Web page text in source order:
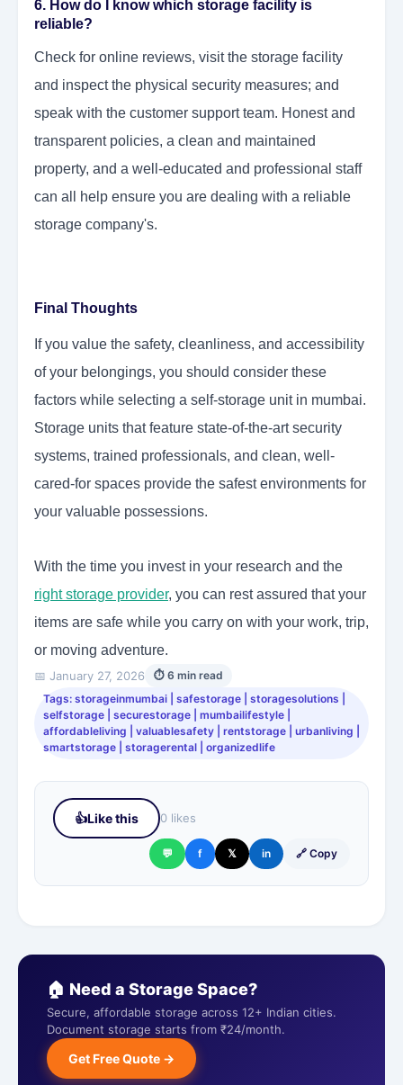
6. How do I know which storage facility is
reliable?
Check for online reviews, visit the storage facility
and inspect the physical security measures; and
speak with the customer support team. Honest and
transparent policies, a clean and maintained
property, and a well-educated and professional staff
can all help ensure you are dealing with a reliable
storage company's.
Final Thoughts
If you value the safety, cleanliness, and accessibility
of your belongings, you should consider these
factors while selecting a self-storage unit in mumbai.
Storage units that feature state-of-the-art security
systems, trained professionals, and clean, well-
cared-for spaces provide the safest environments for
your valuable possessions.
With the time you invest in your research and the
right storage provider, you can rest assured that your
items are safe while you carry on with your work, trip,
or moving adventure.
📅 January 27, 2026
⏱ 6 min read
Tags: storageinmumbai | safestorage | storagesolutions |
selfstorage | securestorage | mumbailifestyle |
affordableliving | valuablesafety | rentstorage | urbanliving |
smartstorage | storagerental | organizedlife
👍Like this 0 likes
💬 f 𝕏 in 🔗 Copy
🏠 Need a Storage Space?
Secure, affordable storage across 12+ Indian cities.
Document storage starts from ₹24/month.
Get Free Quote →